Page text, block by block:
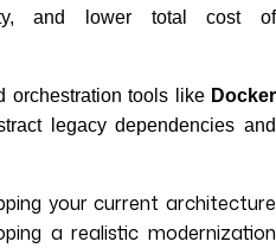
and lower total cost of
orchestration tools like Docker
legacy dependencies and
your current architecture
a realistic modernization